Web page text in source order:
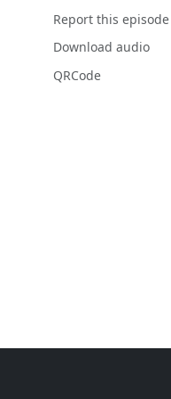
Report this episode
Download audio
QRCode